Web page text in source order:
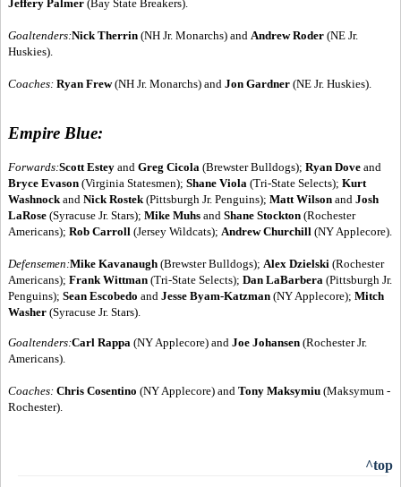
Jeffery Palmer (Bay State Breakers).
Goaltenders:Nick Therrin (NH Jr. Monarchs) and Andrew Roder (NE Jr.
Huskies).
Coaches: Ryan Frew(NH Jr. Monarchs) and Jon Gardner (NE Jr. Huskies).
Empire Blue:
Forwards:Scott Estey and Greg Cicola (Brewster Bulldogs); Ryan Dove and
Bryce Evason (Virginia Statesmen); Shane Viola (Tri-State Selects); Kurt
Washnock and Nick Rostek (Pittsburgh Jr. Penguins); Matt Wilson and Josh
LaRose (Syracuse Jr. Stars); Mike Muhs and Shane Stockton (Rochester
Americans); Rob Carroll (Jersey Wildcats); Andrew Churchill (NY Applecore).
Defensemen:Mike Kavanaugh (Brewster Bulldogs); Alex Dzielski (Rochester
Americans); Frank Wittman (Tri-State Selects); Dan LaBarbera (Pittsburgh Jr.
Penguins); Sean Escobedo and Jesse Byam-Katzman (NY Applecore); Mitch
Washer (Syracuse Jr. Stars).
Goaltenders:Carl Rappa (NY Applecore) and Joe Johansen (Rochester Jr.
Americans).
Coaches: Chris Cosentino (NY Applecore) and Tony Maksymiu (Maksymum -
Rochester).
^top